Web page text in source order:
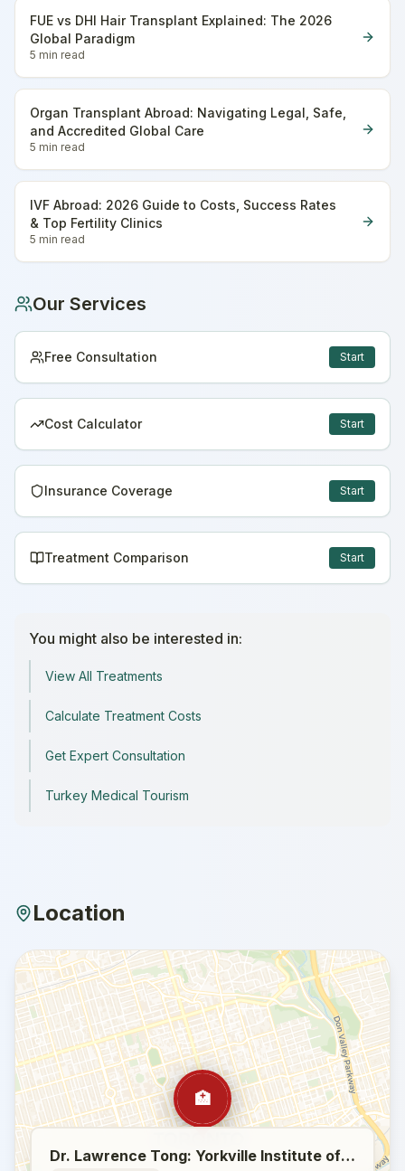
FUE vs DHI Hair Transplant Explained: The 2026
Global Paradigm
5 min read
Organ Transplant Abroad: Navigating Legal, Safe,
and Accredited Global Care
5 min read
IVF Abroad: 2026 Guide to Costs, Success Rates
& Top Fertility Clinics
5 min read
Our Services
Free Consultation Start
Cost Calculator Start
Insurance Coverage Start
Treatment Comparison Start
You might also be interested in:
View All Treatments
Calculate Treatment Costs
Get Expert Consultation
Turkey Medical Tourism
Location
🏥
Dr. Lawrence Tong: Yorkville Institute of Plastic Surgery